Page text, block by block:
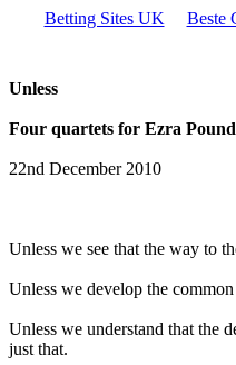
Betting Sites UK Beste
Unless
Four quartets for Ezra Pound
22nd December 2010
Unless we see that the way to
Unless we develop the
Unless we understand that the
just that.